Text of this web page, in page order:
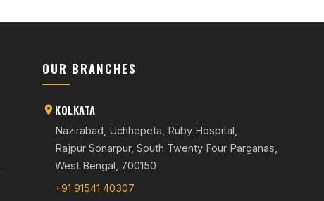
OUR BRANCHES
KOLKATA
Nazirabad, Uchhepeta, Ruby Hospital,
Rajpur Sonarpur, South Twenty Four Parganas,
West Bengal, 700150
+91 91541 40307